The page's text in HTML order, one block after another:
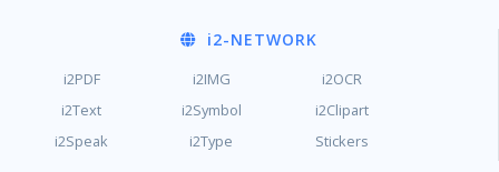
i2-NETWORK
i2PDF i2IMG
i2OCR
i2Text
i2Symbol
i2Clipart
i2Speak
i2Type Stickers